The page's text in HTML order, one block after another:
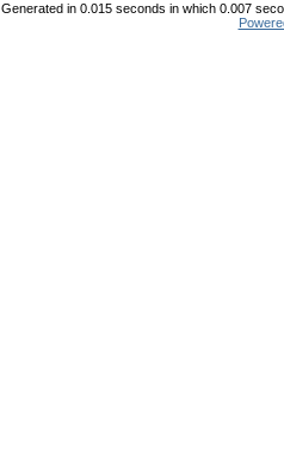
Generated in 0.015 seconds in which 0.007